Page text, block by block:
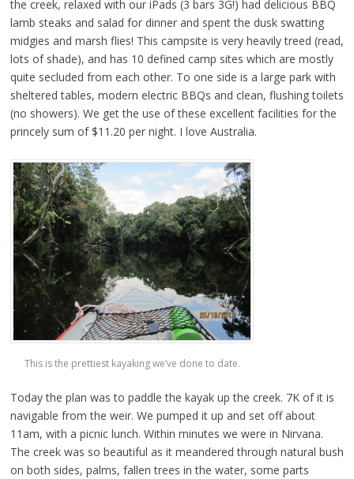
the creek, relaxed with our iPads (3 bars 3G!) had delicious BBQ
lamb steaks and salad for dinner and spent the dusk swatting
midgies and marsh flies! This campsite is very heavily treed (read,
lots of shade), and has 10 defined camp sites which are mostly
quite secluded from each other. To one side is a large park with
sheltered tables, modern electric BBQs and clean, flushing toilets
(no showers). We get the use of these excellent facilities for the
princely sum of $11.20 per night. I love Australia.
This is the prettiest kayaking we’ve done to date.
Today the plan was to paddle the kayak up the creek. 7K of it is
navigable from the weir. We pumped it up and set off about
11am, with a picnic lunch. Within minutes we were in Nirvana.
The creek was so beautiful as it meandered through natural bush
on both sides, palms, fallen trees in the water, some parts